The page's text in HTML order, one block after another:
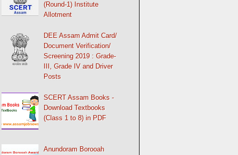
(Round-1) Institute
Allotment
DEE Assam Admit Card/
Document Verification/
Screening 2019 : Grade-
III, Grade IV and Driver
Posts
SCERT Assam Books -
Download Textbooks
(Class 1 to 8) in PDF
Anundoram Borooah